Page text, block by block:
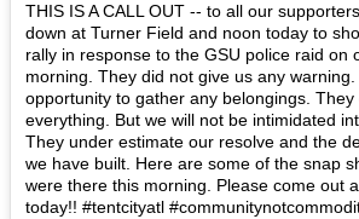
THIS IS A CALL OUT -- to all our
down at Turner Field and noon today to
rally in response to the GSU police raid on
morning. They did not give us any
opportunity to gather any belongings. They
everything. But we will not be intimidated
They under estimate our resolve and the
we have built. Here are some of the snap
were there this morning. Please come out
today!! #tentcityatl